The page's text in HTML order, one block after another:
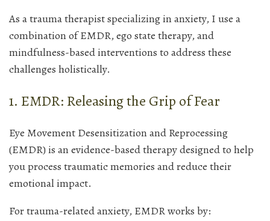
As a trauma therapist specializing in anxiety, I use a
combination of EMDR, ego state therapy, and
mindfulness-based interventions to address these
challenges holistically.
1. EMDR: Releasing the Grip of Fear
Eye Movement Desensitization and Reprocessing
(EMDR) is an evidence-based therapy designed to help
you process traumatic memories and reduce their
emotional impact.
For trauma-related anxiety, EMDR works by: